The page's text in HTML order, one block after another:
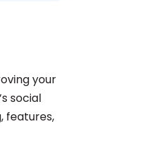
your
social
features,